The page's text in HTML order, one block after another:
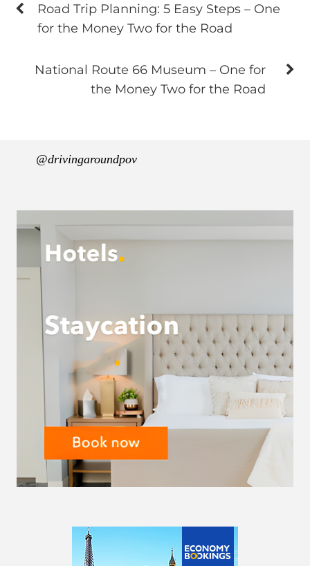
Road Trip Planning: 5 Easy Steps – One
for the Money Two for the Road
National Route 66 Museum – One for
the Money Two for the Road
@drivingaroundpov